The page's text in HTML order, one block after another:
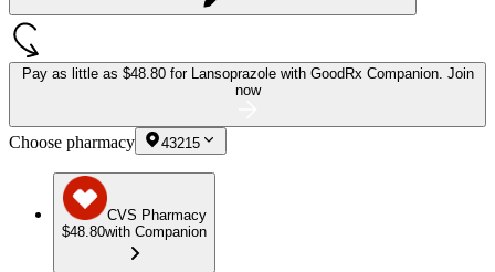
Pay as little as $48.80 for Lansoprazole with GoodRx Companion. Join
now
Choose pharmacy 43215
CVS Pharmacy
$48.80with Companion